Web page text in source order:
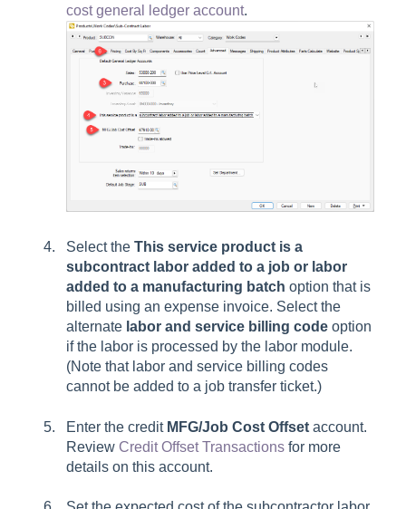
cost general ledger account.
Select the This service product is a
subcontract labor added to a job or labor
added to a manufacturing batch option that is
billed using an expense invoice. Select the
alternate labor and service billing code option
if the labor is processed by the labor module.
(Note that labor and service billing codes
cannot be added to a job transfer ticket.)
Enter the credit MFG/Job Cost Offset account.
Review Credit Offset Transactions for more
details on this account.